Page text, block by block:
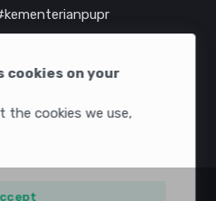
cookies on your
the cookies we use,
tol amerika serikat